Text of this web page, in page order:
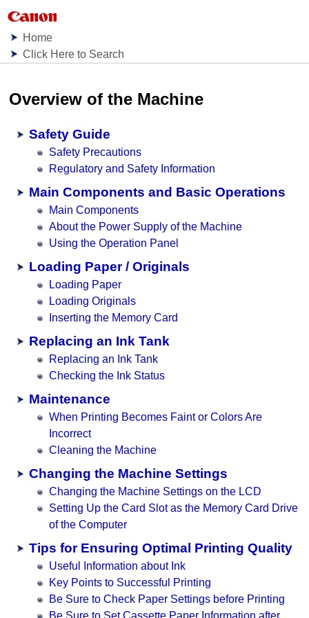
Home
Click Here to Search
Overview of the Machine
Safety Guide
Safety Precautions
Regulatory and Safety Information
Main Components and Basic Operations
Main Components
About the Power Supply of the Machine
Using the Operation Panel
Loading Paper / Originals
Loading Paper
Loading Originals
Inserting the Memory Card
Replacing an Ink Tank
Replacing an Ink Tank
Checking the Ink Status
Maintenance
When Printing Becomes Faint or Colors Are
Incorrect
Cleaning the Machine
Changing the Machine Settings
Changing the Machine Settings on the LCD
Setting Up the Card Slot as the Memory Card Drive
of the Computer
Tips for Ensuring Optimal Printing Quality
Useful Information about Ink
Key Points to Successful Printing
Be Sure to Check Paper Settings before Printing